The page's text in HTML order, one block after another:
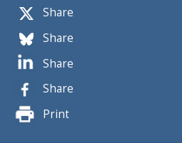
Share
Share
Share
Share
Print